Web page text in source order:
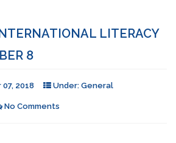
LITERACY
8
2018 Under: General
No Comments